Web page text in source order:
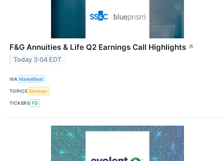
F&G Annuities & Life Q2 Earnings Call Highlights ↗
Today 3:04 EDT
VIA MarketBeat
TOPICS Earnings
TICKERS FG